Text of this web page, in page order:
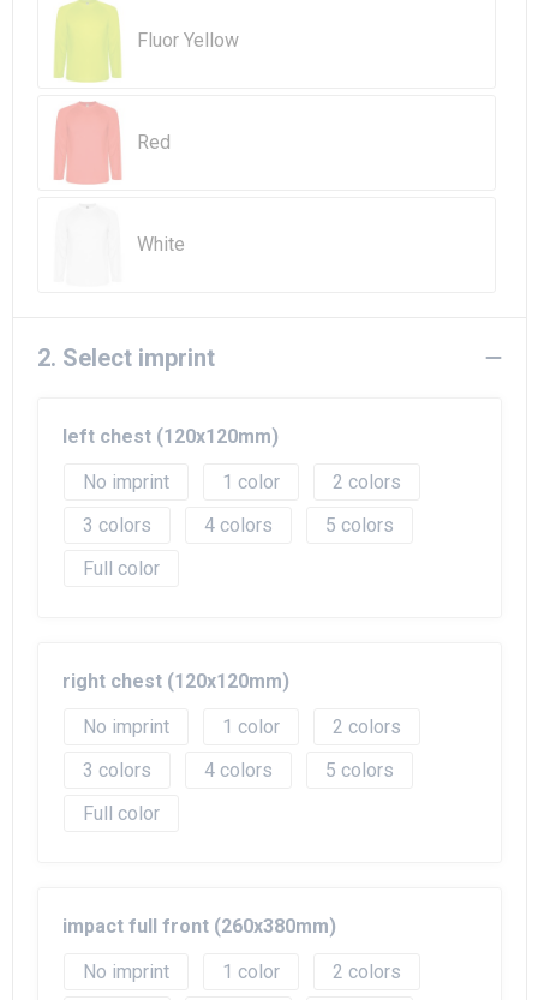
Fluor Yellow
Red
White
2. Select imprint
left chest (120x120mm)
No imprint
1
2
3
4
5
Full color
right chest (120x120mm)
No imprint
1
2
3
4
5
Full color
impact full front (260x380mm)
No imprint
1
2